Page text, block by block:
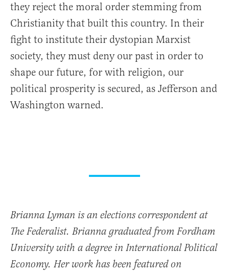
they reject the moral order stemming from
Christianity that built this country. In their
fight to institute their dystopian Marxist
society, they must deny our past in order to
shape our future, for with religion, our
political prosperity is secured, as Jefferson and
Washington warned.
Brianna Lyman is an elections correspondent at
The Federalist. Brianna graduated from Fordham
University with a degree in International Political
Economy. Her work has been featured on